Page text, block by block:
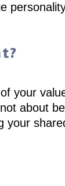
your
about
your